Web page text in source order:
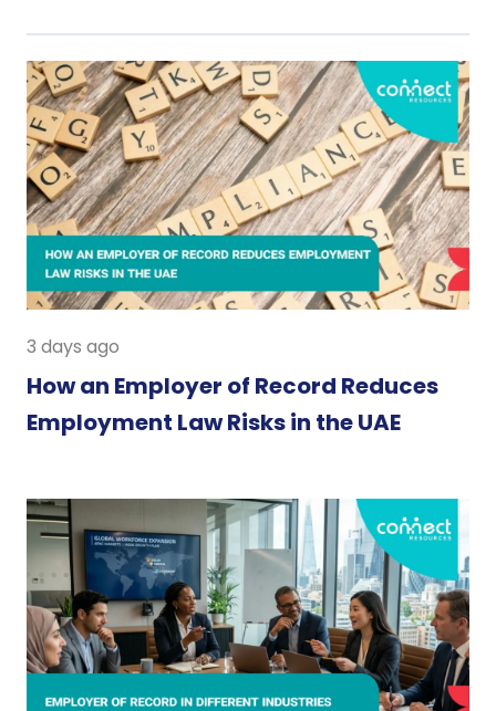
3 days ago
How an Employer of Record Reduces
Employment Law Risks in the UAE